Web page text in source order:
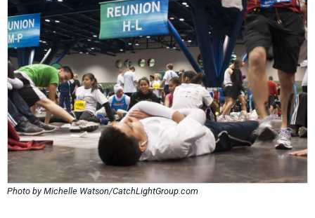
Photo by Michelle Watson/CatchLightGroup.com